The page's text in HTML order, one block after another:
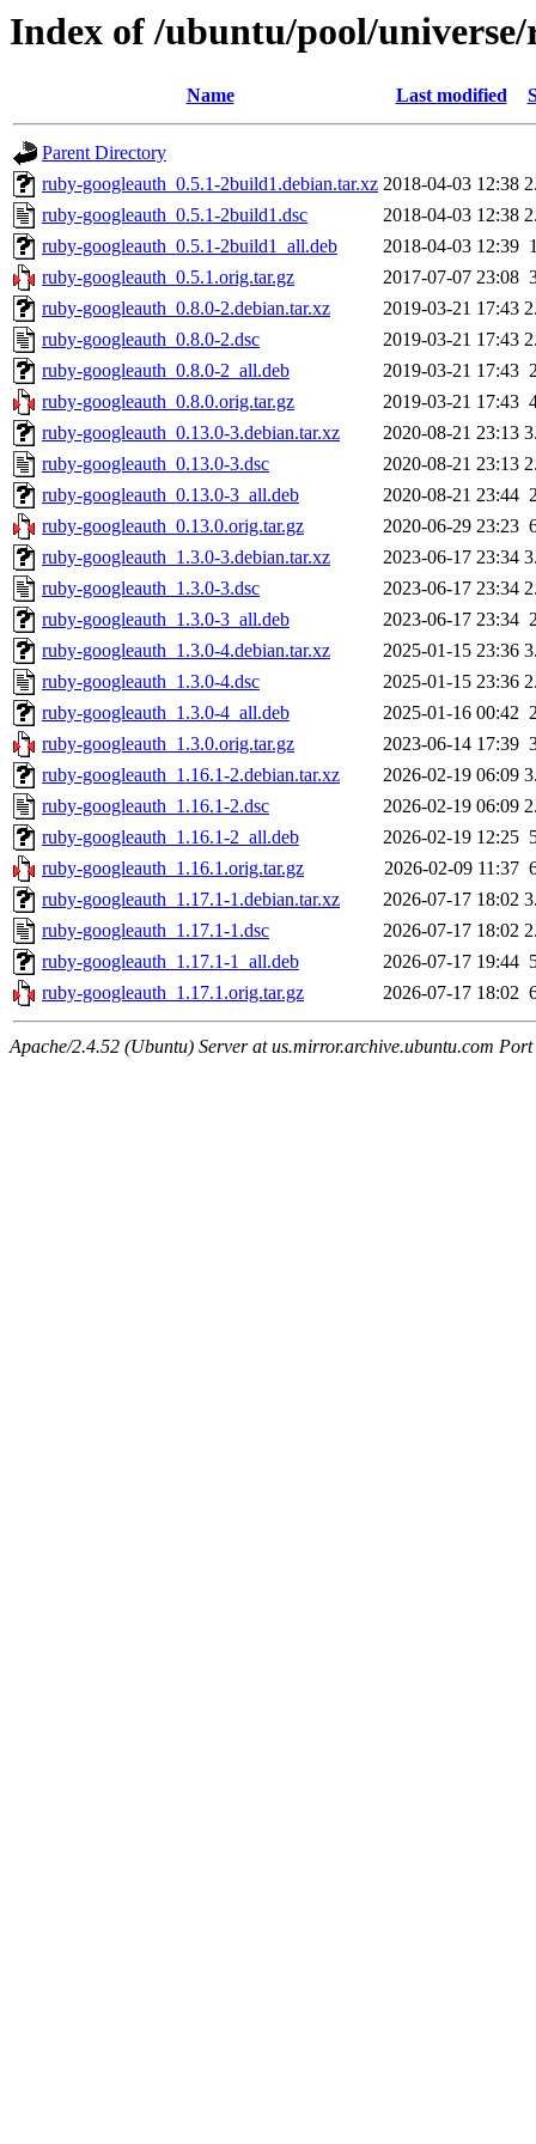
Index of /ubuntu/pool/
Name Last modified
Parent Directory
ruby-googleauth_0.5.1-2build1.debian.tar.xz 2018-04-03 12:38
ruby-googleauth_0.5.1-2build1.dsc
2018-04-03 12:38
ruby-googleauth_0.5.1-2build1_all.deb
2018-04-03 12:39
ruby-googleauth_0.5.1.orig.tar.gz
2017-07-07 23:08
ruby-googleauth_0.8.0-2.debian.tar.xz
2019-03-21 17:43
ruby-googleauth_0.8.0-2.dsc
2019-03-21 17:43
ruby-googleauth_0.8.0-2_all.deb
2019-03-21 17:43
ruby-googleauth_0.8.0.orig.tar.gz
2019-03-21 17:43
ruby-googleauth_0.13.0-3.debian.tar.xz
2020-08-21 23:13
ruby-googleauth_0.13.0-3.dsc
2020-08-21 23:13
ruby-googleauth_0.13.0-3_all.deb
2020-08-21 23:44
ruby-googleauth_0.13.0.orig.tar.gz
2020-06-29 23:23
ruby-googleauth_1.3.0-3.debian.tar.xz
2023-06-17 23:34
ruby-googleauth_1.3.0-3.dsc
2023-06-17 23:34
ruby-googleauth_1.3.0-3_all.deb
2023-06-17 23:34
ruby-googleauth_1.3.0-4.debian.tar.xz
2025-01-15 23:36
ruby-googleauth_1.3.0-4.dsc
2025-01-15 23:36
ruby-googleauth_1.3.0-4_all.deb
2025-01-16 00:42
ruby-googleauth_1.3.0.orig.tar.gz
2023-06-14 17:39
ruby-googleauth_1.16.1-2.debian.tar.xz
2026-02-19 06:09
ruby-googleauth_1.16.1-2.dsc
2026-02-19 06:09
ruby-googleauth_1.16.1-2_all.deb
2026-02-19 12:25
ruby-googleauth_1.16.1.orig.tar.gz
2026-02-09 11:37
ruby-googleauth_1.17.1-1.debian.tar.xz
2026-07-17 18:02
ruby-googleauth_1.17.1-1.dsc
2026-07-17 18:02
ruby-googleauth_1.17.1-1_all.deb
2026-07-17 19:44
ruby-googleauth_1.17.1.orig.tar.gz
2026-07-17 18:02
Apache/2.4.52 (Ubuntu) Server at us.mirror.archive.ubuntu.com Port